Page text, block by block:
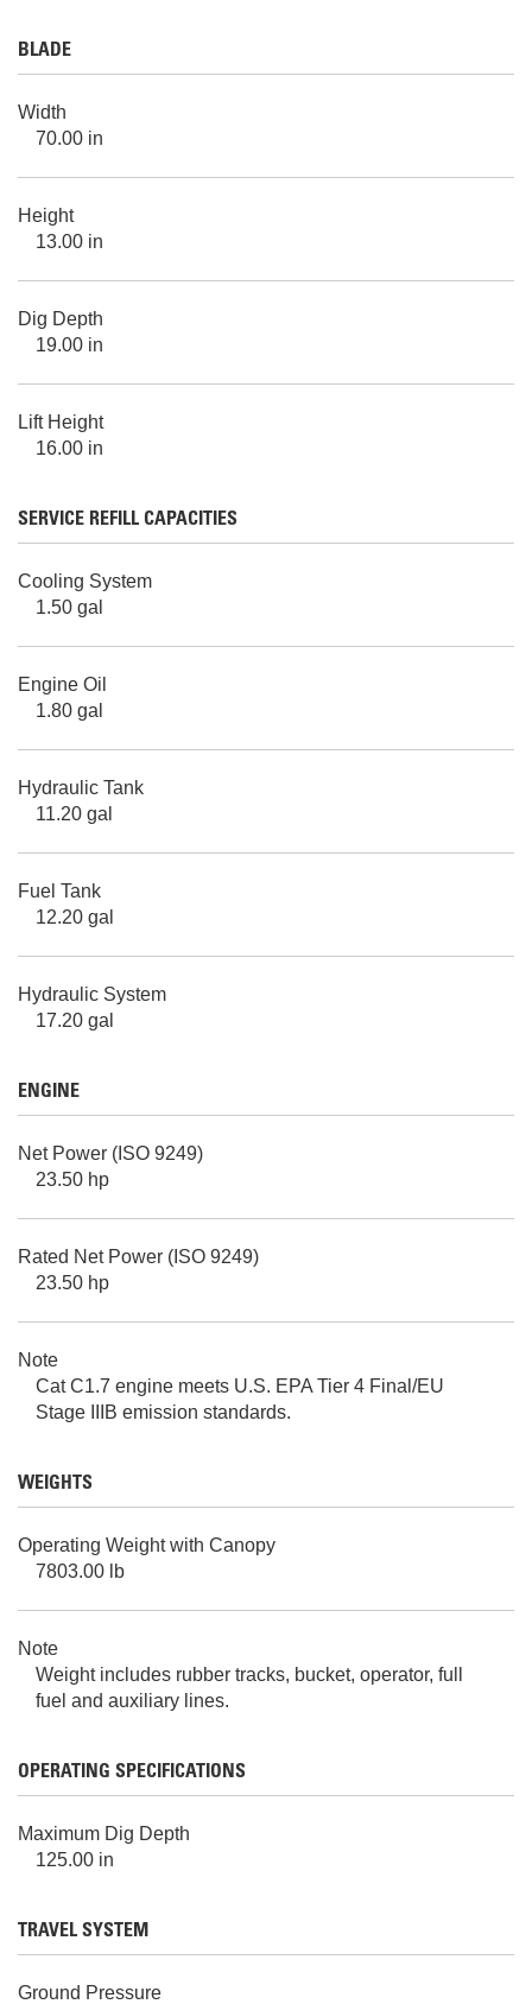
BLADE
Width
70.00 in
Height
13.00 in
Dig Depth
19.00 in
Lift Height
16.00 in
SERVICE REFILL CAPACITIES
Cooling System
1.50 gal
Engine Oil
1.80 gal
Hydraulic Tank
11.20 gal
Fuel Tank
12.20 gal
Hydraulic System
17.20 gal
ENGINE
Net Power (ISO 9249)
23.50 hp
Rated Net Power (ISO 9249)
23.50 hp
Note
Cat C1.7 engine meets U.S. EPA Tier 4 Final/EU
Stage IIIB emission standards.
WEIGHTS
Operating Weight with Canopy
7803.00 lb
Note
Weight includes rubber tracks, bucket, operator, full
fuel and auxiliary lines.
OPERATING SPECIFICATIONS
Maximum Dig Depth
125.00 in
TRAVEL SYSTEM
Ground Pressure